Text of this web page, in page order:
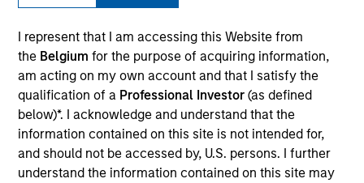
I represent that I am accessing this Website from
the Belgium for the purpose of acquiring information,
am acting on my own account and that I satisfy the
qualification of a Professional Investor (as defined
below)*. I acknowledge and understand that the
information contained on this site is not intended for,
and should not be accessed by, U.S. persons. I further
understand the information contained on this site may
for income and capital preservation.
Key Differentiators